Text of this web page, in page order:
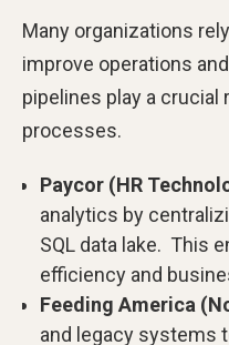
Many organizations
improve operations
pipelines play a
processes.
Paycor (HR
analytics by
SQL data lake. This
efficiency and
Feeding America
and legacy systems